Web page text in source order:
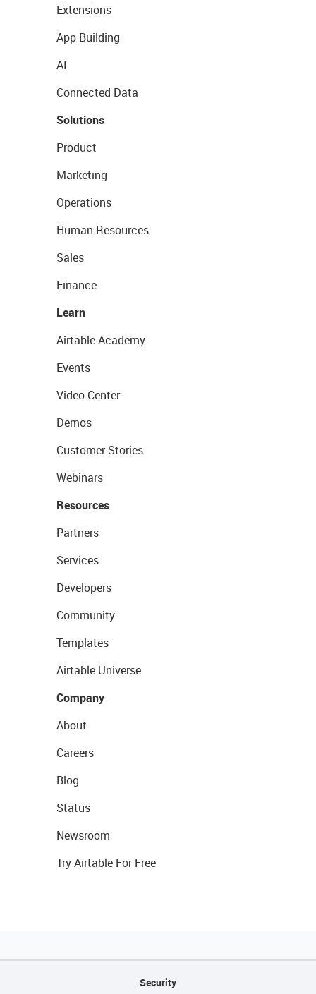
Extensions
App Building
AI
Connected Data
Solutions
Product
Marketing
Operations
Human Resources
Sales
Finance
Learn
Airtable Academy
Events
Video Center
Demos
Customer Stories
Webinars
Resources
Partners
Services
Developers
Community
Templates
Airtable Universe
Company
About
Careers
Blog
Status
Newsroom
Try Airtable For Free
Security